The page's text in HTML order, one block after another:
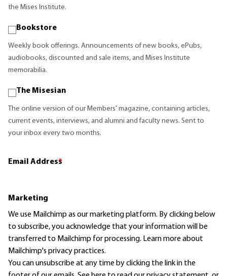
the Mises Institute.
Bookstore
Weekly book offerings. Announcements of new books, ePubs,
audiobooks, discounted and sale items, and Mises Institute
memorabilia.
The Misesian
The online version of our Members' magazine, containing articles,
current events, interviews, and alumni and faculty news. Sent to
your inbox every two months.
Email Address
*
Marketing
We use Mailchimp as our marketing platform. By clicking below
to subscribe, you acknowledge that your information will be
transferred to Mailchimp for processing. Learn moreabout
Mailchimp's privacy practices.
You can unsubscribe at any time by clicking the link in the